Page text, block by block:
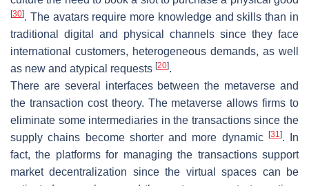
[30]. The avatars require more knowledge and skills than in
traditional digital and physical channels since they face
international customers, heterogeneous demands, as well
as new and atypical requests [20].
There are several interfaces between the metaverse and
the transaction cost theory. The metaverse allows firms to
eliminate some intermediaries in the transactions since the
supply chains become shorter and more dynamic
[31]. In
fact, the platforms for managing the transactions support
market decentralization since the virtual spaces can be